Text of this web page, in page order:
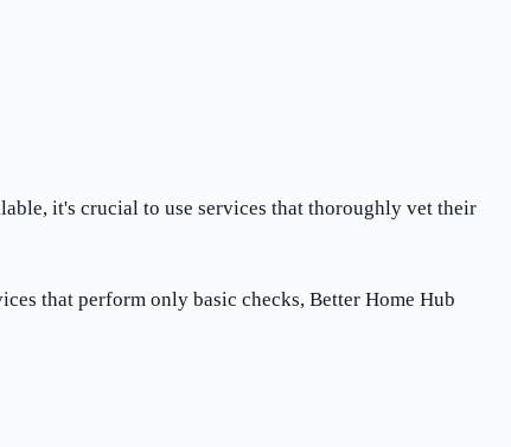
it's crucial to use services that thoroughly vet their
that perform only basic checks, Better Home Hub